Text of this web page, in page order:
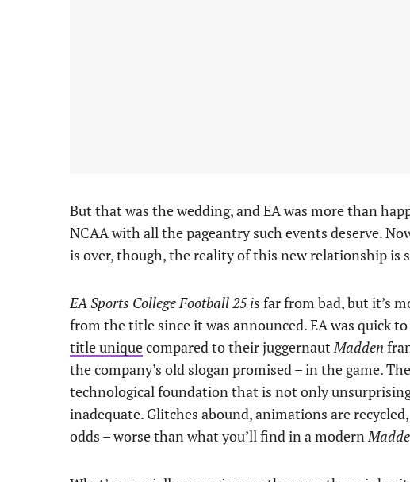
But that was the wedding, and EA was more than
NCAA with all the pageantry such events deserve.
is over, though, the reality of this new relationship is
EA Sports College Football 25 is far from bad, but it’s
from the title since it was announced. EA was quick
title uniquecompared to their juggernautMadden
the company’s old slogan promised – in the game.
technological foundation that is not only
inadequate. Glitches abound, animations are
odds – worse than what you’ll find in a modern